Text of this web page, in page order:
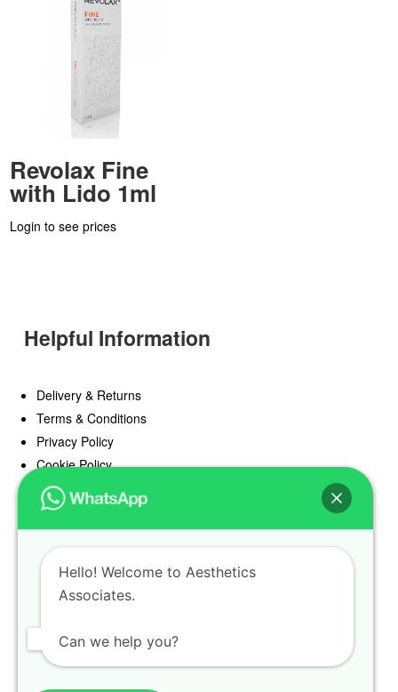
Revolax Fine
with Lido 1ml
Login to see prices
Helpful Information
Delivery & Returns
Terms & Conditions
Privacy Policy
Cookie Policy
Offers
Blog
Register
Find a Prescriber
Hello! Welcome to Aesthetics
Associates.
Can we help you?